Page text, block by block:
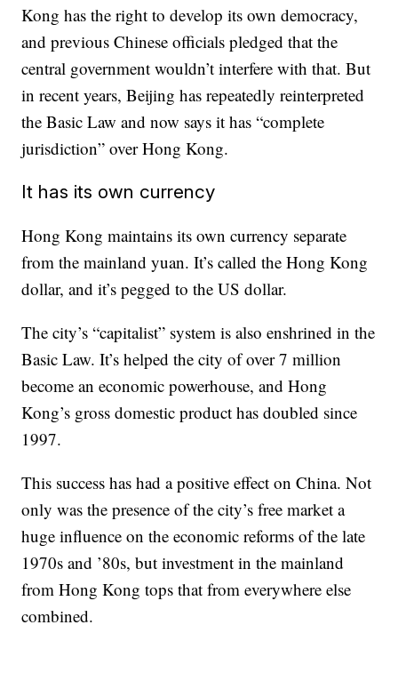
Kong has the right to develop its own democracy,
and previous Chinese officials pledged that the
central government wouldn’t interfere with that. But
in recent years, Beijing has repeatedly reinterpreted
the Basic Law and now says it has “complete
jurisdiction” over Hong Kong.
It has its own currency
Hong Kong maintains its own currency separate
from the mainland yuan. It’s called the Hong Kong
dollar, and it’s pegged to the US dollar.
The city’s “capitalist” system is also enshrined in the
Basic Law. It’s helped the city of over 7 million
become an economic powerhouse, and Hong
Kong’s gross domestic product has doubled since
1997.
This success has had a positive effect on China. Not
only was the presence of the city’s free market a
huge influence on the economic reforms of the late
1970s and ’80s, but investment in the mainland
from Hong Kong tops that from everywhere else
combined.